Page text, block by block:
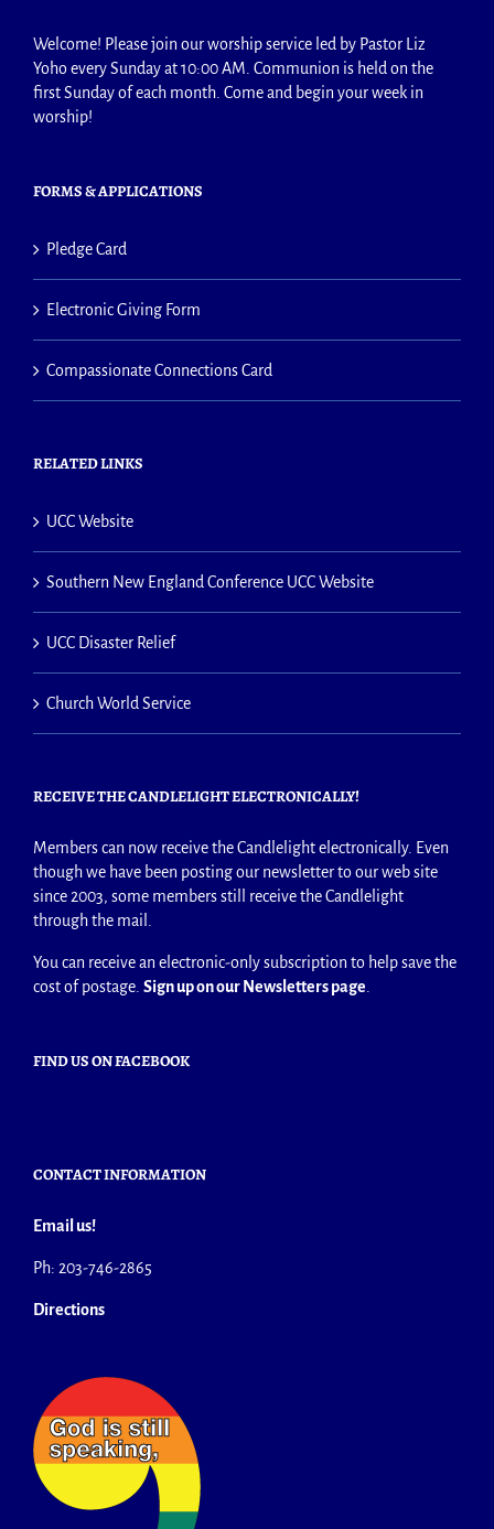
Welcome! Please join our worship service led by Pastor Liz
Yoho every Sunday at 10:00 AM. Communion is held on the
first Sunday of each month. Come and begin your week in
worship!
FORMS & APPLICATIONS
Pledge Card
Electronic Giving Form
Compassionate Connections Card
RELATED LINKS
UCC Website
Southern New England Conference UCC Website
UCC Disaster Relief
Church World Service
RECEIVE THE CANDLELIGHT ELECTRONICALLY!
Members can now receive the Candlelight electronically. Even
though we have been posting our newsletter to our web site
since 2003, some members still receive the Candlelight
through the mail.
You can receive an electronic-only subscription to help save the
cost of postage. Sign up on our Newsletters page.
FIND US ON FACEBOOK
CONTACT INFORMATION
Email us!
Ph: 203-746-2865
Directions